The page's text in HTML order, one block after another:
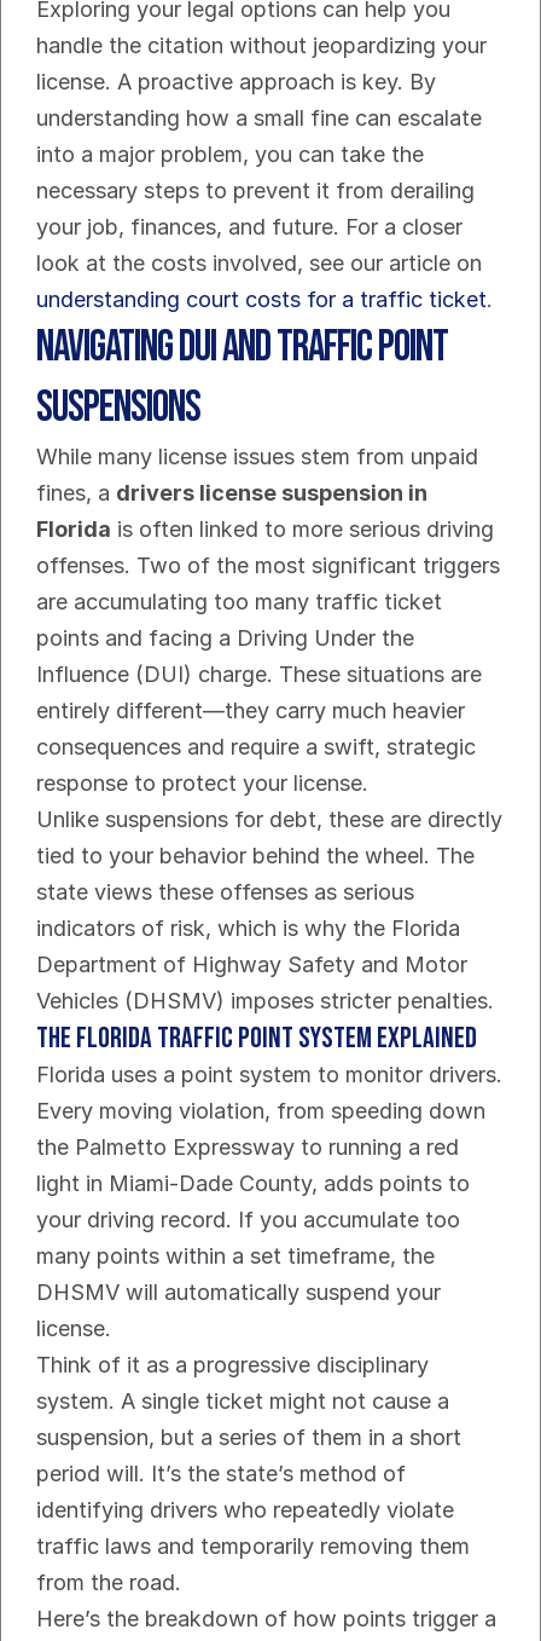
Exploring your legal options can help you
handle the citation without jeopardizing your
license. A proactive approach is key. By
understanding how a small fine can escalate
into a major problem, you can take the
necessary steps to prevent it from derailing
your job, finances, and future. For a closer
understanding court costs for a traffic ticket.
Navigating DUI and Traffic Point
Suspensions
While many license issues stem from unpaid
fines, a drivers license suspension in
Florida is often linked to more serious driving
offenses. Two of the most significant triggers
are accumulating too many traffic ticket
points and facing a Driving Under the
Influence (DUI) charge. These situations are
entirely different—they carry much heavier
consequences and require a swift, strategic
response to protect your license.
Unlike suspensions for debt, these are directly
tied to your behavior behind the wheel. The
state views these offenses as serious
indicators of risk, which is why the Florida
Department of Highway Safety and Motor
Vehicles (DHSMV) imposes stricter penalties.
The Florida Traffic Point System Explained
Florida uses a point system to monitor drivers.
Every moving violation, from speeding down
the Palmetto Expressway to running a red
light in Miami-Dade County, adds points to
your driving record. If you accumulate too
many points within a set timeframe, the
DHSMV will automatically suspend your
license.
Think of it as a progressive disciplinary
system. A single ticket might not cause a
suspension, but a series of them in a short
period will. It’s the state’s method of
identifying drivers who repeatedly violate
traffic laws and temporarily removing them
from the road.
Here’s the breakdown of how points trigger a